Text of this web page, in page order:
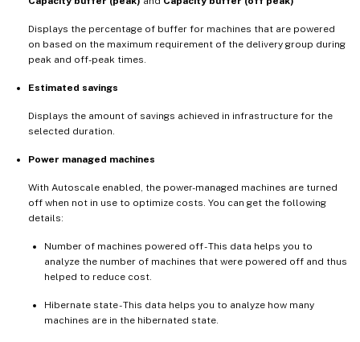
Displays the percentage of buffer for machines that are powered
on based on the maximum requirement of the delivery group during
peak and off-peak times.
Estimated savings
Displays the amount of savings achieved in infrastructure for the
selected duration.
Power managed machines
With Autoscale enabled, the power-managed machines are turned
off when not in use to optimize costs. You can get the following
details:
Number of machines powered off - This data helps you to
analyze the number of machines that were powered off and thus
helped to reduce cost.
Hibernate state - This data helps you to analyze how many
machines are in the hibernated state.